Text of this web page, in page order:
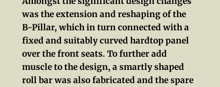
was the extension and reshaping of the
B-Pillar, which in turn connected with a
fixed and suitably curved hardtop panel
over the front seats. To further add
muscle to the design, a smartly shaped
roll bar was also fabricated and the spare